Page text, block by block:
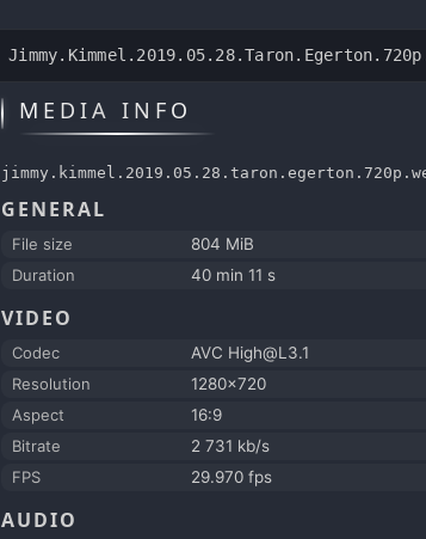
MEDIA INFO
GENERAL
File size
804 MiB
Duration
40 min 11 s
VIDEO
Codec
AVC High@L3.1
Resolution
1280x720
Aspect
16:9
Bitrate
2 731 kb/s
FPS
29.970 fps
AUDIO